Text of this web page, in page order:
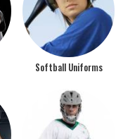
Softball Uniforms